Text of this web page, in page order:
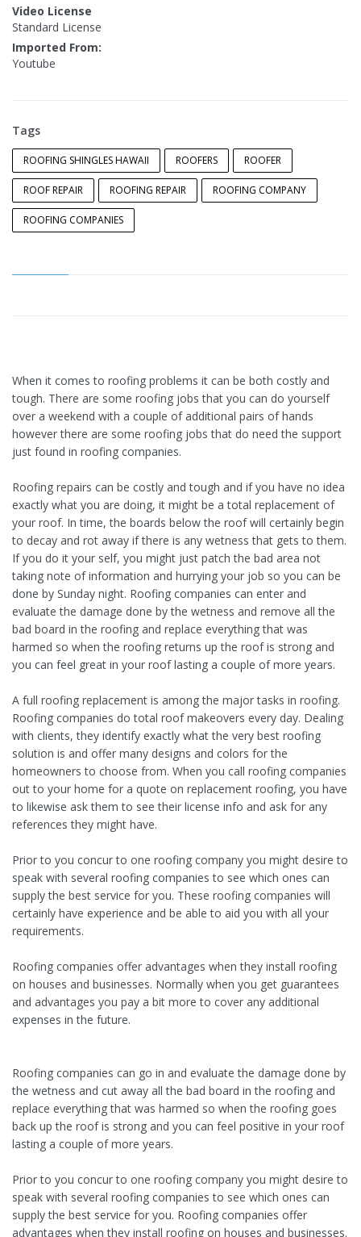
Video License
Standard License
Imported From:
Youtube
Tags
ROOFING SHINGLES HAWAII ROOFERS ROOFER
ROOF REPAIR ROOFING REPAIR ROOFING COMPANY
ROOFING COMPANIES
When it comes to roofing problems it can be both costly and
tough. There are some roofing jobs that you can do yourself
over a weekend with a couple of additional pairs of hands
however there are some roofing jobs that do need the support
just found in roofing companies.
Roofing repairs can be costly and tough and if you have no idea
exactly what you are doing, it might be a total replacement of
your roof. In time, the boards below the roof will certainly begin
to decay and rot away if there is any wetness that gets to them.
If you do it your self, you might just patch the bad area not
taking note of information and hurrying your job so you can be
done by Sunday night. Roofing companies can enter and
evaluate the damage done by the wetness and remove all the
bad board in the roofing and replace everything that was
harmed so when the roofing returns up the roof is strong and
you can feel great in your roof lasting a couple of more years.
A full roofing replacement is among the major tasks in roofing.
Roofing companies do total roof makeovers every day. Dealing
with clients, they identify exactly what the very best roofing
solution is and offer many designs and colors for the
homeowners to choose from. When you call roofing companies
out to your home for a quote on replacement roofing, you have
to likewise ask them to see their license info and ask for any
references they might have.
Prior to you concur to one roofing company you might desire to
speak with several roofing companies to see which ones can
supply the best service for you. These roofing companies will
certainly have experience and be able to aid you with all your
requirements.
Roofing companies offer advantages when they install roofing
on houses and businesses. Normally when you get guarantees
and advantages you pay a bit more to cover any additional
expenses in the future.
Roofing companies can go in and evaluate the damage done by
the wetness and cut away all the bad board in the roofing and
replace everything that was harmed so when the roofing goes
back up the roof is strong and you can feel positive in your roof
lasting a couple of more years.
Prior to you concur to one roofing company you might desire to
speak with several roofing companies to see which ones can
supply the best service for you. Roofing companies offer
advantages when they install roofing on houses and businesses.